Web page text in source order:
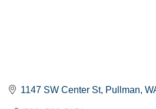
1147 SW Center St Pullman